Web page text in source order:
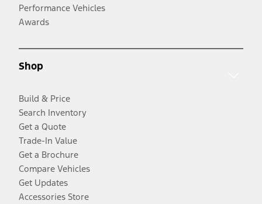
Performance Vehicles
Awards
Shop
Build & Price
Search Inventory
Get a Quote
Trade-In Value
Get a Brochure
Compare Vehicles
Get Updates
Accessories Store